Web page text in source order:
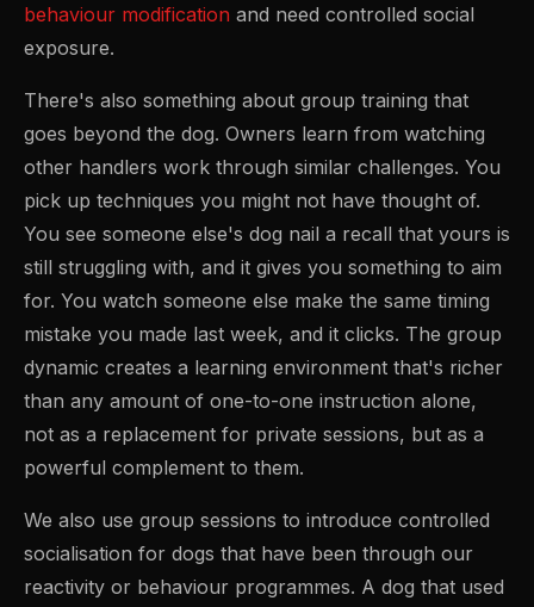
behaviour modification and need controlled social
exposure.
There's also something about group training that
goes beyond the dog. Owners learn from watching
other handlers work through similar challenges. You
pick up techniques you might not have thought of.
You see someone else's dog nail a recall that yours is
still struggling with, and it gives you something to aim
for. You watch someone else make the same timing
mistake you made last week, and it clicks. The group
dynamic creates a learning environment that's richer
than any amount of one-to-one instruction alone,
not as a replacement for private sessions, but as a
powerful complement to them.
We also use group sessions to introduce controlled
socialisation for dogs that have been through our
reactivity or behaviour programmes. A dog that used